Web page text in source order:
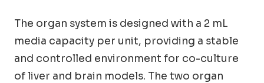
The organ system is designed with a 2 mL
media capacity per unit, providing a stable
and controlled environment for co-culture
of liver and brain models. The two organ